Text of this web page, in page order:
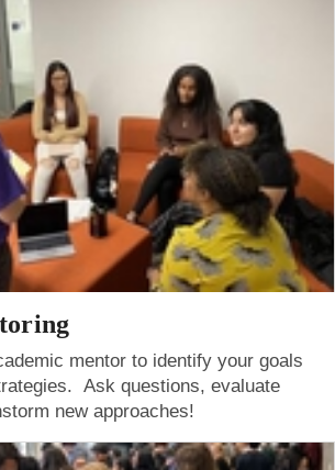
mentor to identify your goals
Ask questions, evaluate
new approaches!